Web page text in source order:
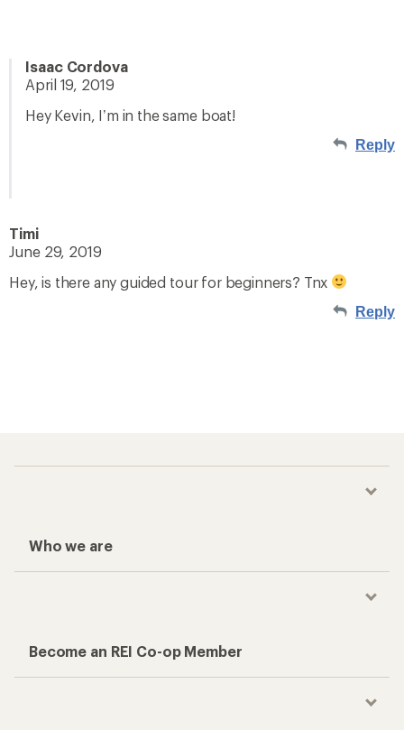
Isaac Cordova
April 19, 2019
Hey Kevin, I’m in the same boat!
Reply
Timi
June 29, 2019
Hey, is there any guided tour for beginners? Tnx
Reply
Who we are
Become an REI Co-op Member